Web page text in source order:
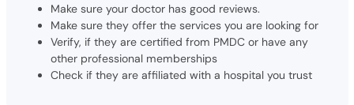
Make sure your doctor has good reviews.
Make sure they offer the services you are looking for
Verify, if they are certified from PMDC or have any
other professional memberships
Check if they are affiliated with a hospital you trust